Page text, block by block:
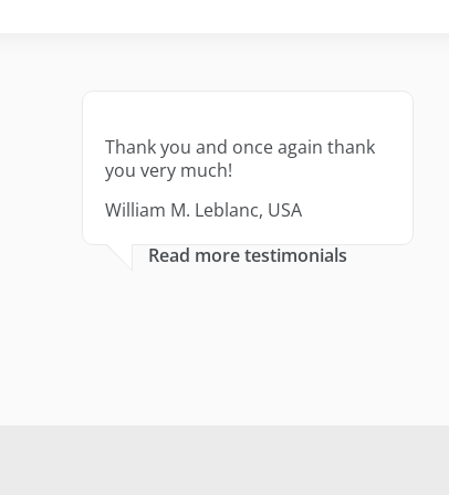
Thank you and once again thank
you very much!
William M. Leblanc, USA
Read more testimonials